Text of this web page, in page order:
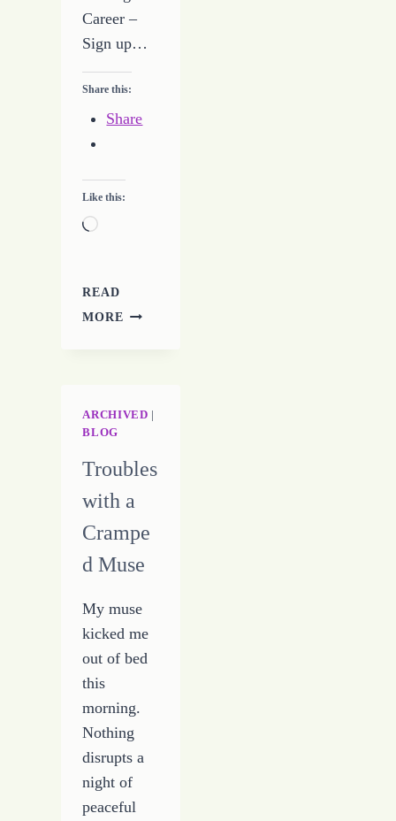
Career –
Sign up…
Share this:
Share
Like this:
Loading…
READ
MORE TAKING
WRITING
ARCHIVED
BLOG
Troubles
with a
Crampe
d Muse
My muse
kicked me
out of bed
this
morning.
Nothing
disrupts a
night of
peaceful